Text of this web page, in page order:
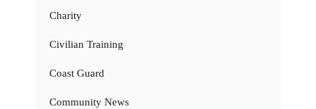
Charity
Civilian Training
Coast Guard
Community News